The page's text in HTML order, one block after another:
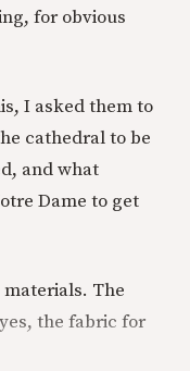
for obvious
I asked them to
cathedral to be
and what
Dame to get
The
the fabric for